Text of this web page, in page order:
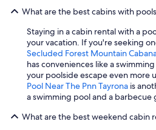
What are the best cabins with
Staying in a cabin rental with a
your vacation. If you're seeking
Secluded Forest Mountain
has conveniences like a
your poolside escape even more
Pool Near The Pnn Tayrona is
a swimming pool and a barbecue
What are the best weekend cabin